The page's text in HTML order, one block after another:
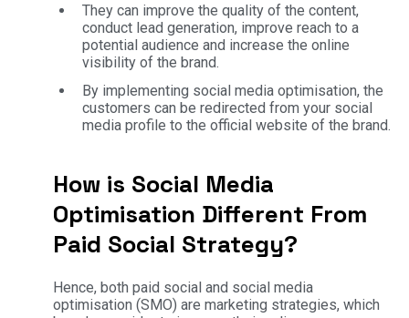
They can improve the quality of the content,
conduct lead generation, improve reach to a
potential audience and increase the online
visibility of the brand.
By implementing social media optimisation, the
customers can be redirected from your social
media profile to the official website of the brand.
How is Social Media
Optimisation Different From
Paid Social Strategy?
Hence, both paid social and social media
optimisation (SMO) are marketing strategies, which